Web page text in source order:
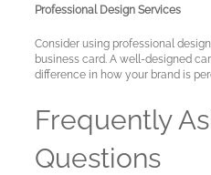
Professional Design Services
Consider using professional
business card. A well-designed
difference in how your brand is
Frequently
Questions